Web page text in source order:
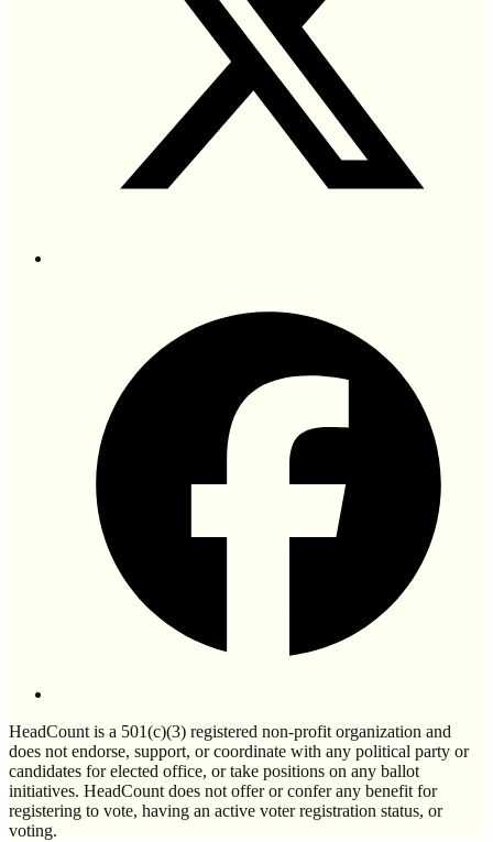
HeadCount is a 501(c)(3) registered non-profit organization and
does not endorse, support, or coordinate with any political party or
candidates for elected office, or take positions on any ballot
initiatives. HeadCount does not offer or confer any benefit for
registering to vote, having an active voter registration status, or
voting.